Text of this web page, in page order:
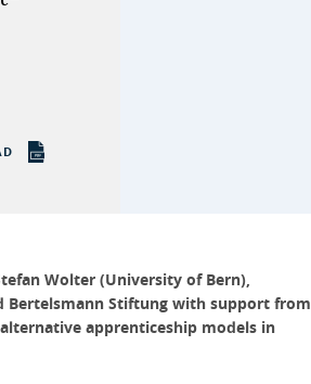
Wolter (University of Bern),
Bertelsmann Stiftung with support from
apprenticeship models in